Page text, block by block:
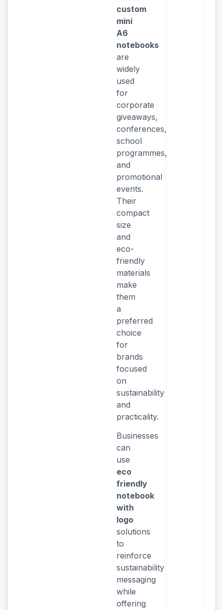
custom
mini
A6
notebooks
are
widely
used
for
corporate
giveaways,
conferences,
school
programmes,
and
promotional
events.
Their
compact
size
and
eco-
friendly
materials
make
them
a
preferred
choice
for
brands
focused
on
sustainability
and
practicality.
Businesses
can
use
eco
friendly
notebook
with
logo
solutions
to
reinforce
sustainability
messaging
while
offering